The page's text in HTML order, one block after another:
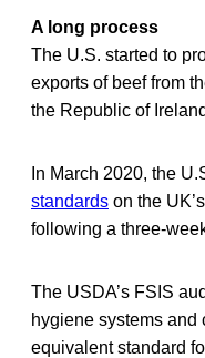
A long process
The U.S. started to
exports of beef from
the Republic of
In March 2020, the
standards on the
following a three-
The USDA’s FSIS
hygiene systems and
equivalent standard